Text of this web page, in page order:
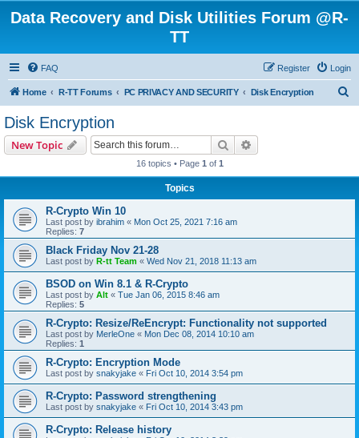
Data Recovery and Disk Utilities Forum @R-
TT
FAQ Login
Register
Home R-TT Forums PC PRIVACY AND SECURITY Disk Encryption
Disk Encryption
New Topic Search
16 topics • Page 1 of 1
Topics
R-Crypto Win 10
Last post by ibrahim « Mon Oct 25, 2021 7:16 am
Replies: 7
Black Friday Nov 21-28
Last post by R-tt Team « Wed Nov 21, 2018 11:13 am
BSOD on Win 8.1 & R-Crypto
Last post by Alt « Tue Jan 06, 2015 8:46 am
Replies: 5
R-Crypto: Resize/ReEncrypt: Functionality not supported
Last post by MerleOne « Mon Dec 08, 2014 10:10 am
Replies: 1
R-Crypto: Encryption Mode
Last post by snakyjake « Fri Oct 10, 2014 3:54 pm
R-Crypto: Password strengthening
Last post by snakyjake « Fri Oct 10, 2014 3:43 pm
R-Crypto: Release history